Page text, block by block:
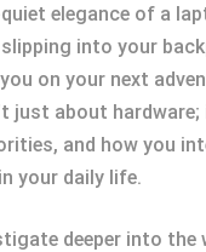
elegance of a
into your
on your next
just about hardware;
and how you
your daily life.
deeper into the